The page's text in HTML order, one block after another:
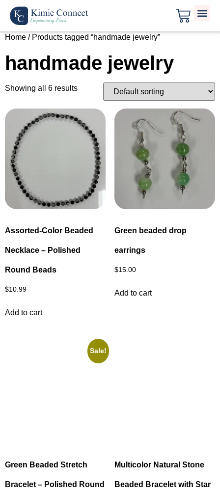
Home / Products tagged “handmade jewelry”
handmade jewelry
Showing all 6 results
Assorted‑Color Beaded
Necklace – Polished
Round Beads
$10.99
Add to cart
Green beaded drop
earrings
$15.00
Add to cart
Sale!
Green Beaded Stretch
Bracelet – Polished Round
Multicolor Natural Stone
Beaded Bracelet with Star